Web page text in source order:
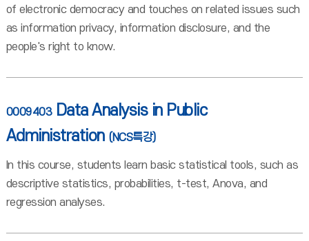
of electronic democracy and touches on related issues such
as information privacy, information disclosure, and the
people's right to know.
0009403 Data Analysis in Public
Administration (NCS특강)
In this course, students learn basic statistical tools, such as
descriptive statistics, probabilities, t-test, Anova, and
regression analyses.